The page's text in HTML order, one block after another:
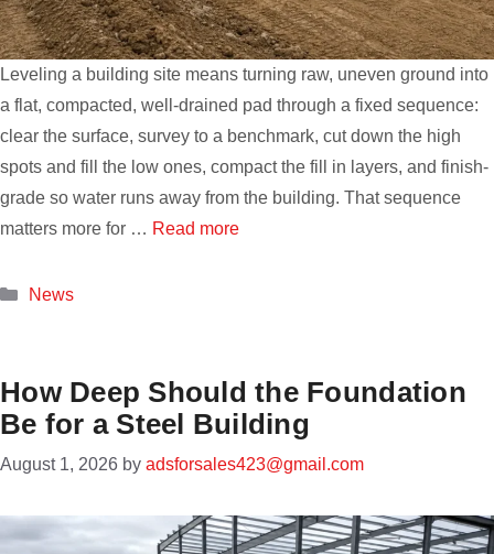
Leveling a building site means turning raw, uneven ground into
a flat, compacted, well-drained pad through a fixed sequence:
clear the surface, survey to a benchmark, cut down the high
spots and fill the low ones, compact the fill in layers, and finish-
grade so water runs away from the building. That sequence
matters more for … Read more
Categories
News
How Deep Should the Foundation
Be for a Steel Building
August 1, 2026 by adsforsales423@gmail.com